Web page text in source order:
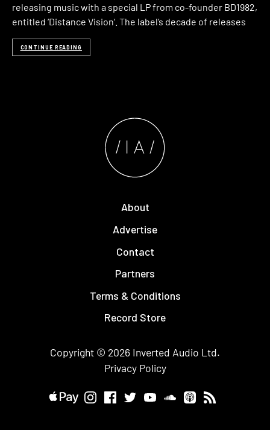
releasing music with a special LP from co-founder BD1982,
entitled ‘Distance Vision‘. The label’s decade of releases
CONTINUE READING
About
Advertise
Contact
Partners
Terms & Conditions
Record Store
Copyright © 2026 Inverted Audio Ltd.
Privacy Policy